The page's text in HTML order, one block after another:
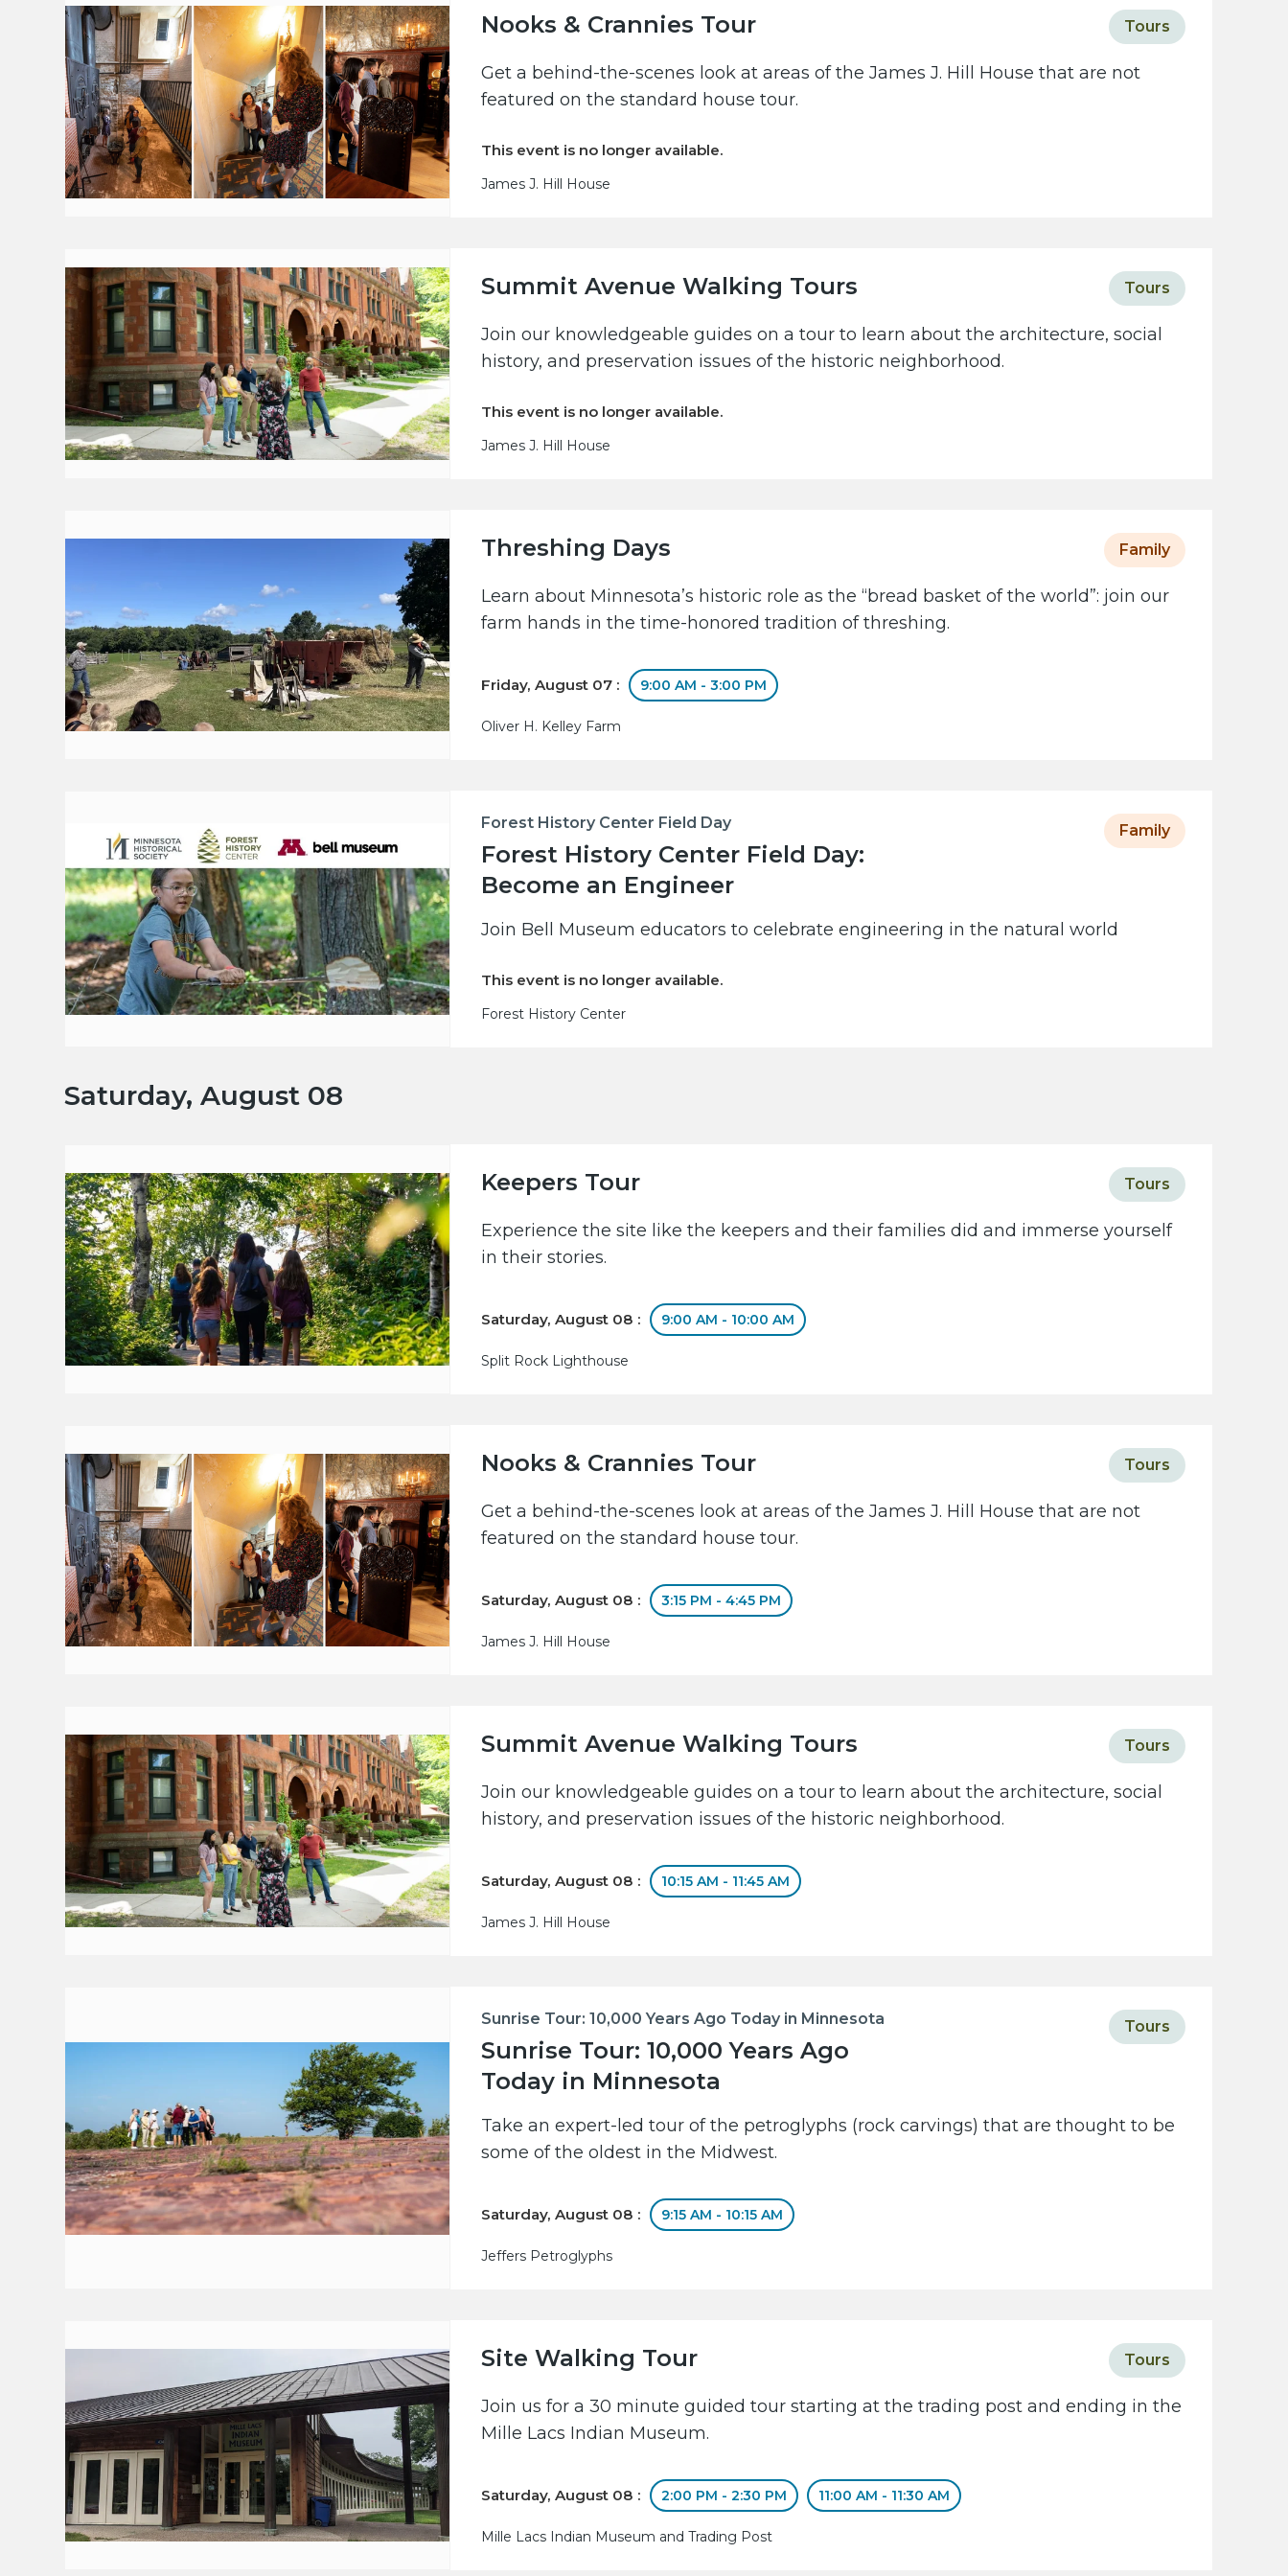
e
Nooks & Crannies Tour Tours
Get a behind-the-scenes look at areas of the James J. Hill House that are not
featured on the standard house tour.
This event is no longer available.
James J. Hill House
Summit Avenue Walking Tours Tours
Join our knowledgeable guides on a tour to learn about the architecture, social
history, and preservation issues of the historic neighborhood.
This event is no longer available.
James J. Hill House
Threshing Days Family
Learn about Minnesota’s historic role as the “bread basket of the world”: join our
farm hands in the time-honored tradition of threshing.
Friday, August 07 : 9:00 AM - 3:00 PM
Oliver H. Kelley Farm
Forest History Center Field Day
Forest History Center Field Day:
Become an Engineer
Family
Join Bell Museum educators to celebrate engineering in the natural world
This event is no longer available.
Forest History Center
Saturday, August 08
Keepers Tour Tours
Experience the site like the keepers and their families did and immerse yourself
in their stories.
Saturday, August 08 : 9:00 AM - 10:00 AM
Split Rock Lighthouse
Nooks & Crannies Tour Tours
Get a behind-the-scenes look at areas of the James J. Hill House that are not
featured on the standard house tour.
Saturday, August 08 : 3:15 PM - 4:45 PM
James J. Hill House
Summit Avenue Walking Tours Tours
Join our knowledgeable guides on a tour to learn about the architecture, social
history, and preservation issues of the historic neighborhood.
Saturday, August 08 : 10:15 AM - 11:45 AM
James J. Hill House
Sunrise Tour: 10,000 Years Ago Today in Minnesota
Sunrise Tour: 10,000 Years Ago
Today in Minnesota
Tours
Take an expert-led tour of the petroglyphs (rock carvings) that are thought to be
some of the oldest in the Midwest.
Saturday, August 08 : 9:15 AM - 10:15 AM
Jeffers Petroglyphs
Site Walking Tour Tours
Join us for a 30 minute guided tour starting at the trading post and ending in the
Mille Lacs Indian Museum.
Saturday, August 08 : 2:00 PM - 2:30 PM 11:00 AM - 11:30 AM
Mille Lacs Indian Museum and Trading Post